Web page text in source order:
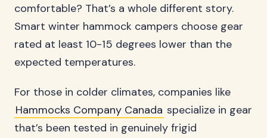
comfortable? That’s a whole different story.
Smart winter hammock campers choose gear
rated at least 10-15 degrees lower than the
expected temperatures.
For those in colder climates, companies like
Hammocks Company Canada specialize in gear
that’s been tested in genuinely frigid